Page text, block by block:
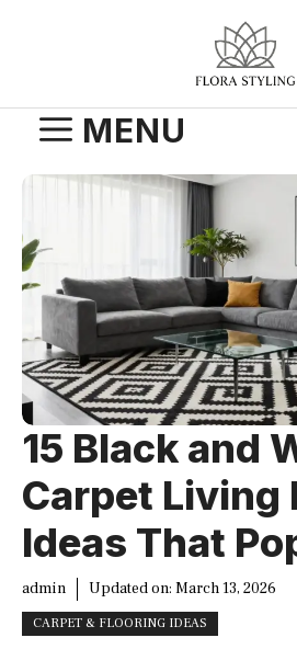
MENU
15 Black and
Carpet Living
Ideas That
admin Updated on: March 13, 2026
CARPET & FLOORING IDEAS